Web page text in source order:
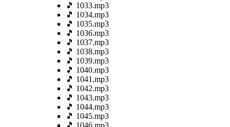
🎵 1033.mp3
🎵 1034.mp3
🎵 1035.mp3
🎵 1036.mp3
🎵 1037.mp3
🎵 1038.mp3
🎵 1039.mp3
🎵 1040.mp3
🎵 1041.mp3
🎵 1042.mp3
🎵 1043.mp3
🎵 1044.mp3
🎵 1045.mp3
🎵 1046.mp3